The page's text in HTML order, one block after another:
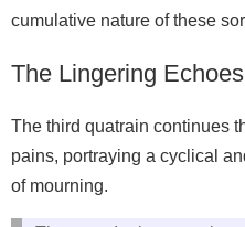
cumulative nature of these
The Lingering
The third quatrain continues
pains, portraying a cyclical
of mourning.